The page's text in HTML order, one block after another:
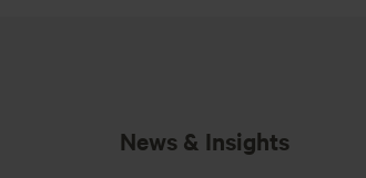
News & Insights